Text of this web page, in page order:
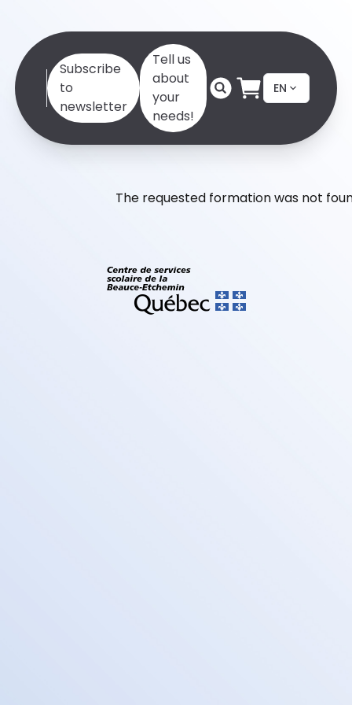
Subscribe
to
newsletter
Tell us
about
your
needs!
EN
The requested formation was not